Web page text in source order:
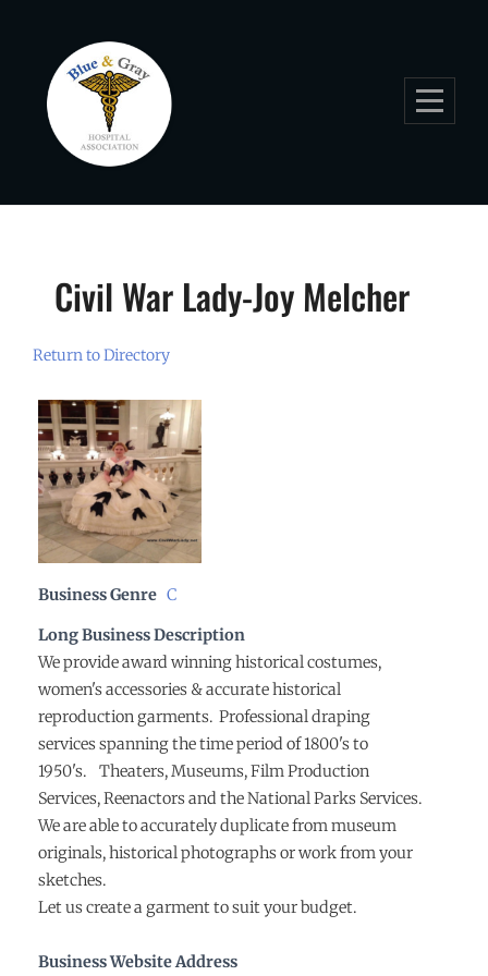
content
Civil War Lady-Joy Melcher
Return to Directory
Business Genre C
Long Business Description
We provide award winning historical costumes,
women's accessories & accurate historical
reproduction garments. Professional draping
services spanning the time period of 1800's to
1950's. Theaters, Museums, Film Production
Services, Reenactors and the National Parks Services.
We are able to accurately duplicate from museum
originals, historical photographs or work from your
sketches.
Let us create a garment to suit your budget.
Business Website Address